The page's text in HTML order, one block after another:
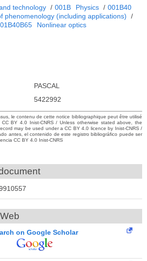
technology / 001B Physics / 001B40
phenomenology (including applications)
/
Nonlinear optics
PASCAL
5422992
le contenu de cette notice bibliographique peut être utilisé
BY 4.0 Inist-CNRS / Unless otherwise stated above, the
may be used under a CC BY 4.0 licence by Inist-CNRS /
antes, el contenido de este registro bibliográfico puede ser
CC BY 4.0 Inist-CNRS
on Google Scholar